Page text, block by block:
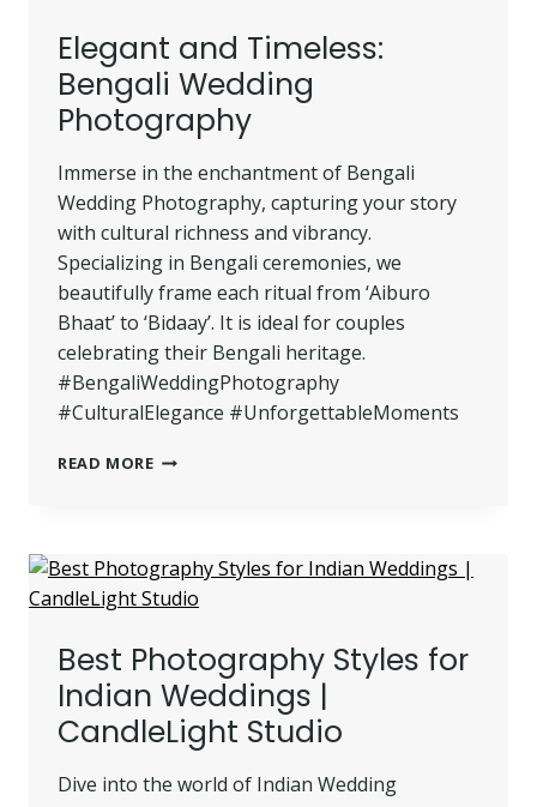
Elegant and Timeless:
Bengali Wedding
Photography
Immerse in the enchantment of Bengali
Wedding Photography, capturing your story
with cultural richness and vibrancy.
Specializing in Bengali ceremonies, we
beautifully frame each ritual from ‘Aiburo
Bhaat’ to ‘Bidaay’. It is ideal for couples
celebrating their Bengali heritage.
#BengaliWeddingPhotography
#CulturalElegance #UnforgettableMoments
READ MOREELEGANT
PHOTOGRAPHY
Best Photography Styles for
Indian Weddings |
CandleLight Studio
Dive into the world of Indian Wedding